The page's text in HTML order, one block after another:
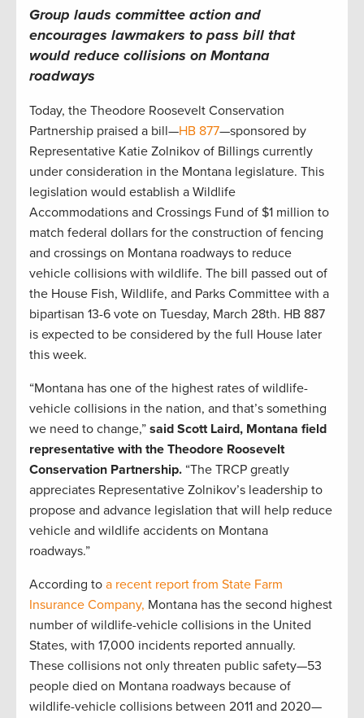
Group lauds committee action and
encourages lawmakers to pass bill that
would reduce collisions on Montana
roadways
Today, the Theodore Roosevelt Conservation
Partnership praised a bill—HB 877—sponsored by
Representative Katie Zolnikov of Billings currently
under consideration in the Montana legislature. This
legislation would establish a Wildlife
Accommodations and Crossings Fund of $1 million to
match federal dollars for the construction of fencing
and crossings on Montana roadways to reduce
vehicle collisions with wildlife. The bill passed out of
the House Fish, Wildlife, and Parks Committee with a
bipartisan 13-6 vote on Tuesday, March 28th. HB 887
is expected to be considered by the full House later
this week.
“Montana has one of the highest rates of wildlife-
vehicle collisions in the nation, and that’s something
we need to change,” said Scott Laird, Montana field
representative with the Theodore Roosevelt
Conservation Partnership. “The TRCP greatly
appreciates Representative Zolnikov’s leadership to
propose and advance legislation that will help reduce
vehicle and wildlife accidents on Montana
roadways.”
According to a recent report from State Farm
Insurance Company, Montana has the second highest
number of wildlife-vehicle collisions in the United
States, with 17,000 incidents reported annually.
These collisions not only threaten public safety—53
people died on Montana roadways because of
wildlife-vehicle collisions between 2011 and 2020—